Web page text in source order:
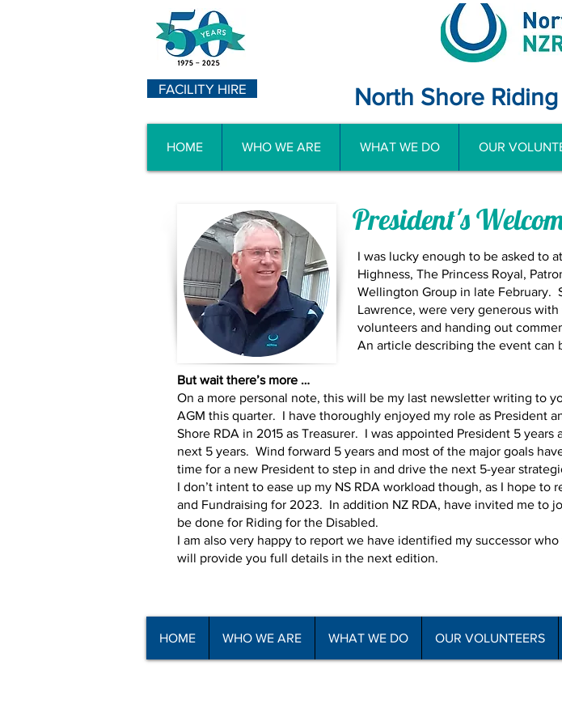
North Shore
FACILITY HIRE
HOME WHO WE ARE WHAT WE DO OUR
President's
I was lucky enough to be asked to
Highness, The Princess Royal,
Wellington Group in late February.
Lawrence, were very generous
volunteers and handing out
An article describing the event can
But wait there’s more …
On a more personal note, this will be my last newsletter writing to
AGM this quarter. I have thoroughly enjoyed my role as President
Shore RDA in 2015 as Treasurer. I was appointed President 5
next 5 years. Wind forward 5 years and most of the major goals
time for a new President to step in and drive the next 5-year
I don’t intent to ease up my NS RDA workload though, as I hope
and Fundraising for 2023. In addition NZ RDA, have invited me to
be done for Riding for the Disabled.
I am also very happy to report we have identified my successor
will provide you full details in the next edition.
HOME WHO WE ARE WHAT WE DO OUR VOLUNTEERS